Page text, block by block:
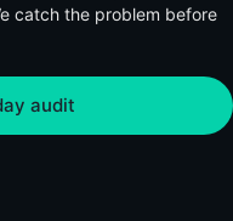
catch the problem before
audit